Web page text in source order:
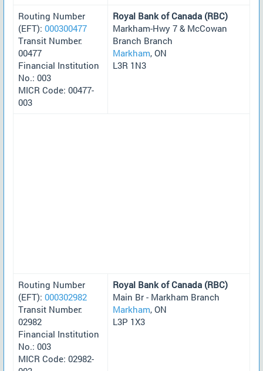
Routing Number
(EFT): 000300477
Transit Number:
00477
Financial Institution
No.: 003
MICR Code: 00477-
003
Royal Bank of Canada (RBC)
Markham-Hwy 7 & McCowan
Branch Branch
Markham, ON
L3R 1N3
Routing Number
(EFT): 000302982
Transit Number:
02982
Financial Institution
No.: 003
MICR Code: 02982-
Royal Bank of Canada (RBC)
Main Br - Markham Branch
Markham, ON
L3P 1X3